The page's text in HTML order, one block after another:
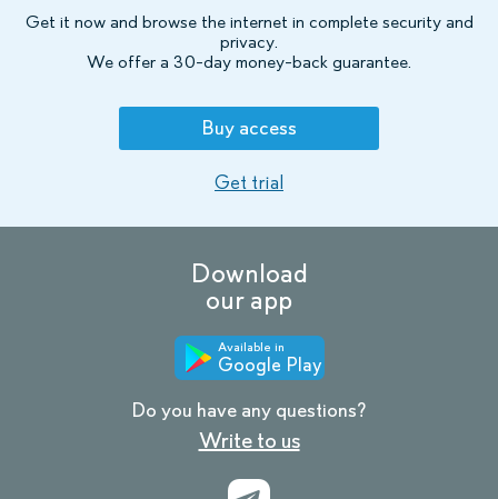
Get it now and browse the internet in complete security and
privacy.
We offer a 30-day money-back guarantee.
Buy access
Get trial
Download
our app
Available in
Google Play
Do you have any questions?
Write to us